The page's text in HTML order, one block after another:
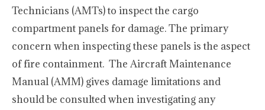
Technicians (AMTs) to inspect the cargo
compartment panels for damage. The primary
concern when inspecting these panels is the aspect
of fire containment. The Aircraft Maintenance
Manual (AMM) gives damage limitations and
should be consulted when investigating any